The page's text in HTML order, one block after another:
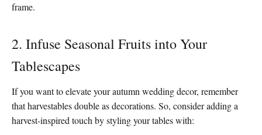
frame.
2. Infuse Seasonal Fruits into Your
Tablescapes
If you want to elevate your autumn wedding decor, remember
that harvestables double as decorations. So, consider adding a
harvest-inspired touch by styling your tables with: